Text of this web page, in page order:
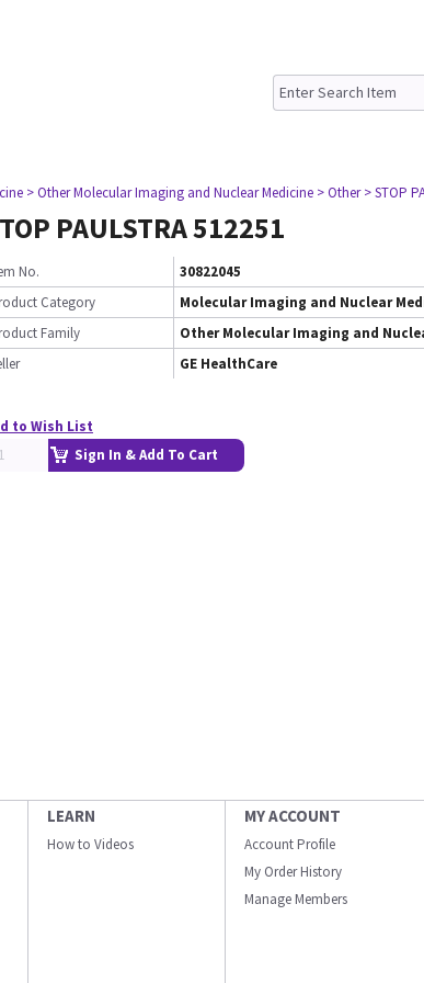
> Other Molecular Imaging and Nuclear Medicine > Other > STOP
PAULSTRA 512251
No.
30822045
Category
Molecular Imaging and Nuclear
Family
Other Molecular Imaging and
GE HealthCare
to Wish List
Sign In & Add To Cart
LEARN
How to Videos
MY ACCOUNT
Account Profile
My Order History
Manage Members